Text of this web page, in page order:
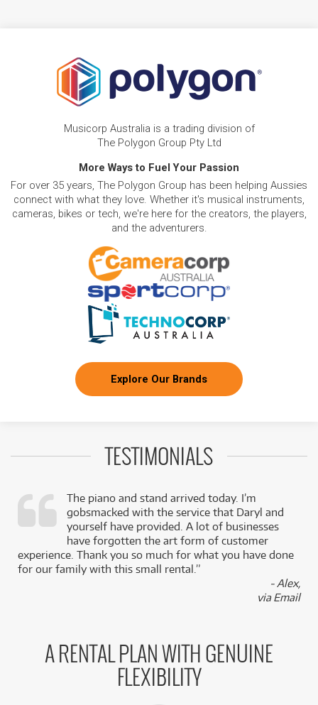
Musicorp Australia is a trading division of
The Polygon Group Pty Ltd
More Ways to Fuel Your Passion
For over 35 years, The Polygon Group has been helping Aussies
connect with what they love. Whether it's musical instruments,
cameras, bikes or tech, we're here for the creators, the players,
and the adventurers.
Explore Our Brands
TESTIMONIALS
The piano and stand arrived today. I’m
gobsmacked with the service that Daryl and
yourself have provided. A lot of businesses
have forgotten the art form of customer
experience. Thank you so much for what you have done
for our family with this small rental.”
- Alex,
via Email
A RENTAL PLAN WITH GENUINE
FLEXIBILITY